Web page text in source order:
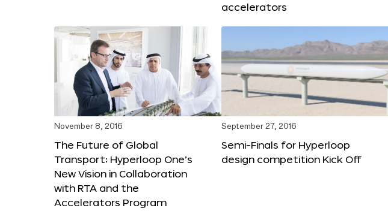
accelerators
November 8, 2016
The Future of Global
Transport: Hyperloop One’s
New Vision in Collaboration
with RTA and the
Accelerators Program
September 27, 2016
Semi-Finals for Hyperloop
design competition Kick Off